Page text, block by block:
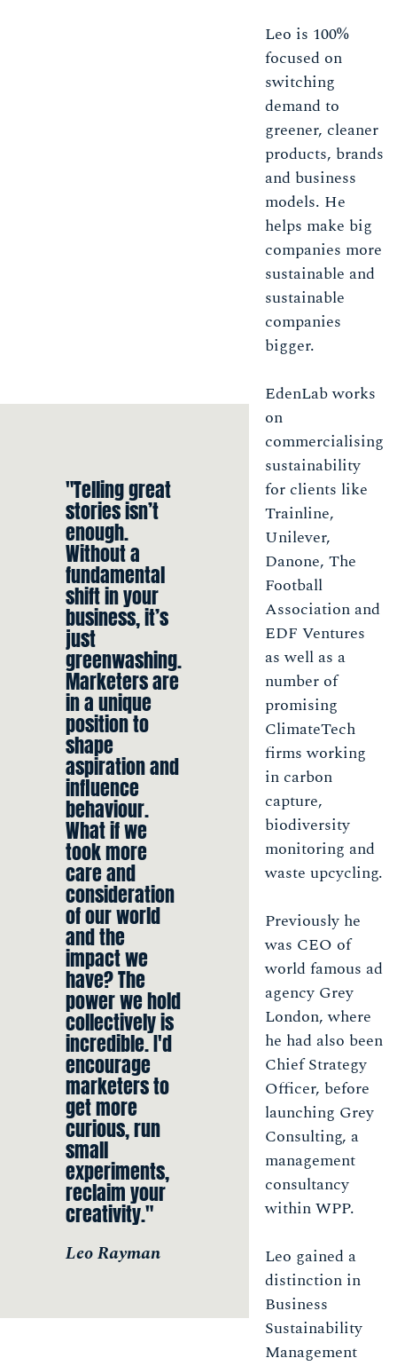
Leo is 100%
focused on
switching
demand to
greener, cleaner
products, brands
and business
models. He
helps make big
companies more
sustainable and
sustainable
companies
bigger.
EdenLab works
on
commercialising
sustainability
for clients like
Trainline,
Unilever,
Danone, The
Football
Association and
EDF Ventures
as well as a
number of
promising
ClimateTech
firms working
in carbon
capture,
biodiversity
monitoring and
waste upcycling.
Previously he
was CEO of
world famous ad
agency Grey
London, where
he had also been
Chief Strategy
Officer, before
launching Grey
Consulting, a
management
consultancy
within WPP.
Leo gained a
distinction in
Business
Sustainability
Management
"Telling great
stories isn’t
enough.
Without a
fundamental
shift in your
business, it’s
just
greenwashing.
Marketers are
in a unique
position to
shape
aspiration and
influence
behaviour.
What if we
took more
care and
consideration
of our world
and the
impact we
have? The
power we hold
collectively is
incredible. I'd
encourage
marketers to
get more
curious, run
small
experiments,
reclaim your
creativity."
Leo Rayman